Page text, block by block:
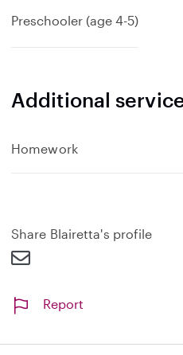
Preschooler (age 4-5)
Additional
Homework
Share Blairetta's profile
Report